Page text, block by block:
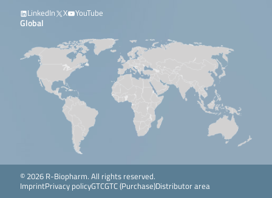
LinkedIn
X YouTube
Global
© 2026 R-Biopharm. All rights reserved.
ImprintPrivacy policyGTCGTC (Purchase)Distributor area